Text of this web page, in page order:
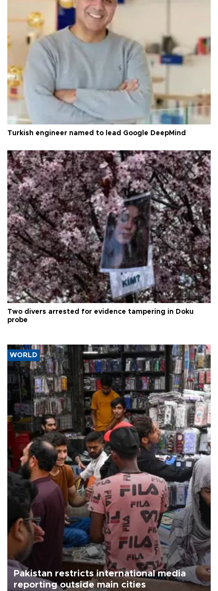
Turkish engineer named to lead Google DeepMind
Two divers arrested for evidence tampering in Doku
probe
WORLD
Pakistan restricts international media
reporting outside main cities